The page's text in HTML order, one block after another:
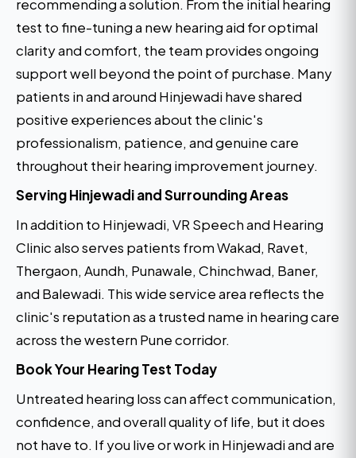
recommending a solution. From the initial hearing
test to fine-tuning a new hearing aid for optimal
clarity and comfort, the team provides ongoing
support well beyond the point of purchase. Many
patients in and around Hinjewadi have shared
positive experiences about the clinic's
professionalism, patience, and genuine care
throughout their hearing improvement journey.
Serving Hinjewadi and Surrounding Areas
In addition to Hinjewadi, VR Speech and Hearing
Clinic also serves patients from Wakad, Ravet,
Thergaon, Aundh, Punawale, Chinchwad, Baner,
and Balewadi. This wide service area reflects the
clinic's reputation as a trusted name in hearing care
across the western Pune corridor.
Book Your Hearing Test Today
Untreated hearing loss can affect communication,
confidence, and overall quality of life, but it does
not have to. If you live or work in Hinjewadi and are